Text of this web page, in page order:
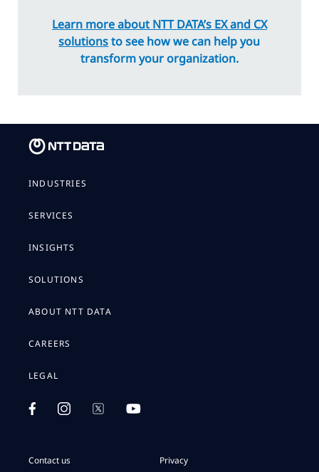
Learn more about NTT DATA’s EX and CX
solutionsto see how we can help you
transform your organization.
INDUSTRIES
SERVICES
INSIGHTS
SOLUTIONS
ABOUT NTT DATA
CAREERS
LEGAL
Contact us Privacy